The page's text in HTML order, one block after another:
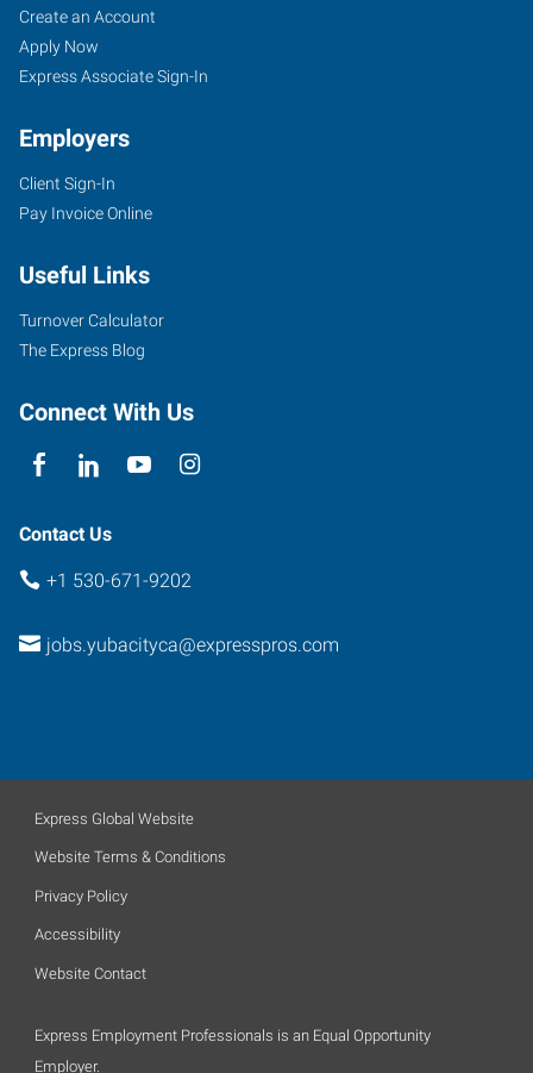
Yuba
City,
CA
870
Onstott
Frontage
Road,
E
City
95991
Job
Seekers
Search
Jobs
Create an Account
Apply Now
Express Associate Sign-In
Employers
Client Sign-In
Pay Invoice Online
Useful Links
Turnover Calculator
The Express Blog
Connect With Us
Contact Us
+1 530-671-9202
jobs.yubacityca@expresspros.com
Express Global Website
Website Terms & Conditions
Privacy Policy
Accessibility
Website Contact
Express Employment Professionals is an Equal Opportunity
Employer.